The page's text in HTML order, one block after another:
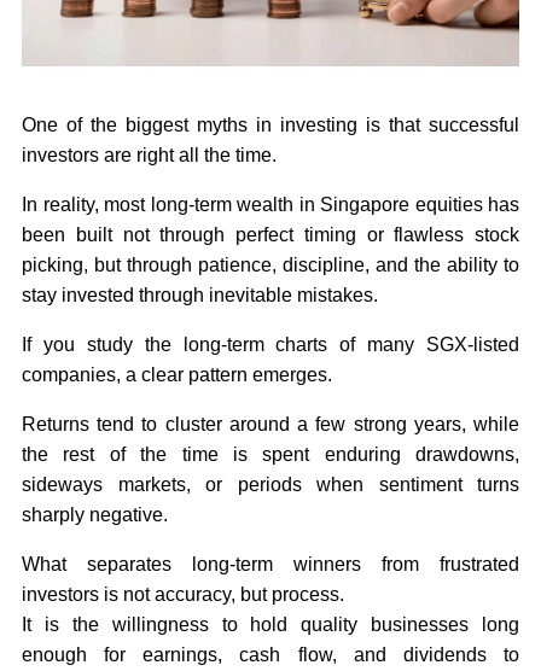
One of the biggest myths in investing is that successful
investors are right all the time.
In reality, most long-term wealth in Singapore equities has
been built not through perfect timing or flawless stock
picking, but through patience, discipline, and the ability to
stay invested through inevitable mistakes.
If you study the long-term charts of many SGX-listed
companies, a clear pattern emerges.
Returns tend to cluster around a few strong years, while
the rest of the time is spent enduring drawdowns,
sideways markets, or periods when sentiment turns
sharply negative.
What separates long-term winners from frustrated
investors is not accuracy, but process.
It is the willingness to hold quality businesses long
enough for earnings, cash flow, and dividends to